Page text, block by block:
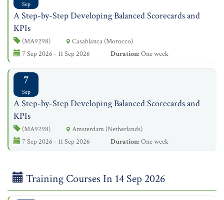
Sep
A Step-by-Step Developing Balanced Scorecards and
KPIs
(MA9298)
Casablanca (Morocco)
7 Sep 2026 - 11 Sep 2026
Duration:One week
7
Sep
A Step-by-Step Developing Balanced Scorecards and
KPIs
(MA9298)
Amsterdam (Netherlands)
7 Sep 2026 - 11 Sep 2026
Duration:One week
Training Courses In 14 Sep 2026